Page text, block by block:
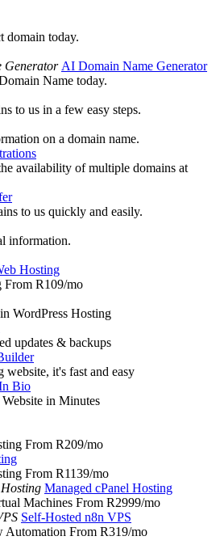
domain today.
AI Domain Name Generator
Name today.
to us in a few easy steps.
on a domain name.
availability of multiple domains at
to us quickly and easily.
information.
Hosting
From R109/mo
WordPress Hosting
updates & backups
website, it's fast and easy
Bio
in Minutes
From R209/mo
From R1139/mo
Managed cPanel Hosting
Machines From R2999/mo
Self-Hosted n8n VPS
From R319/mo